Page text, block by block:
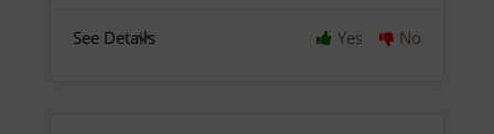
See Details Yes No